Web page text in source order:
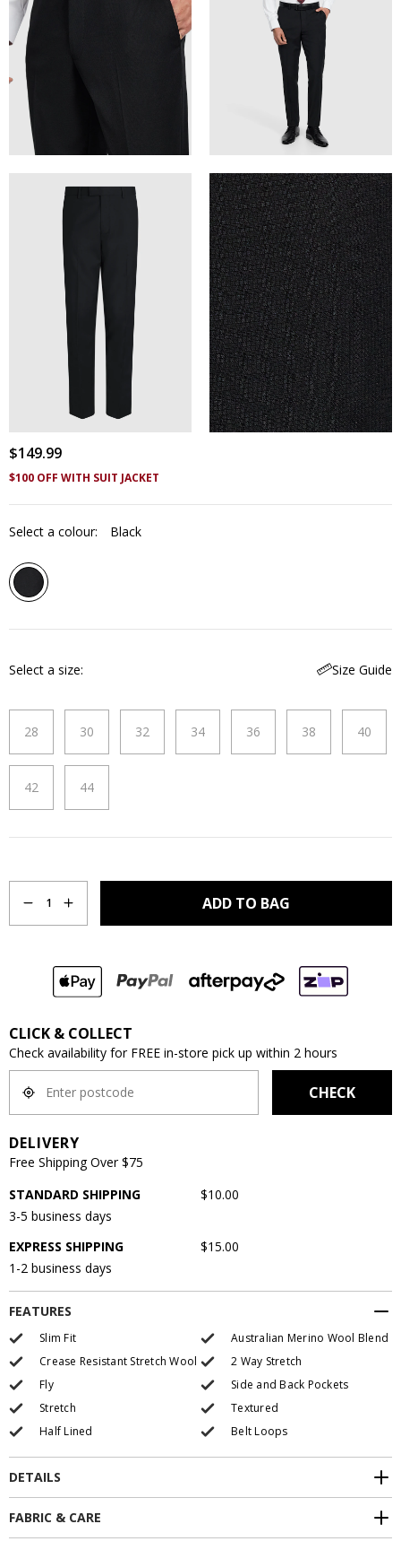
$149.99
$100 OFF WITH SUIT JACKET
Select a colour: Black
Select a size Size Guide
28 30 32 34 36 38 40
42 44
1 ADD TO BAG
CLICK & COLLECT
Check availability for FREE in-store pick up within 2 hours
CHECK
DELIVERY
Free Shipping Over $75
STANDARD SHIPPING
$10.00
3-5 business days
EXPRESS SHIPPING
$15.00
1-2 business days
FEATURES
Slim Fit
Australian Merino Wool Blend
Crease Resistant Stretch Wool
2 Way Stretch
Fly
Side and Back Pockets
Stretch
Textured
Half Lined
Belt Loops
DETAILS
FABRIC & CARE